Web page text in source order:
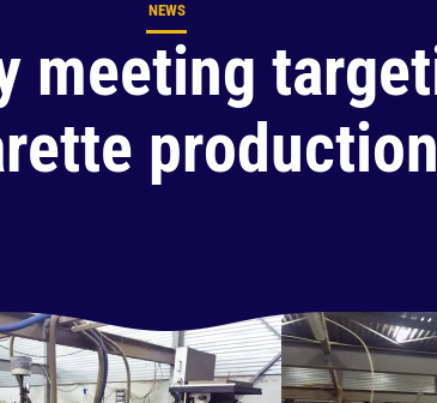
meeting
production
Content type
NEWS